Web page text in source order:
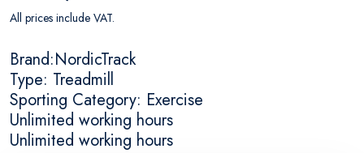
All prices include VAT.
Brand:NordicTrack
Type: Treadmill
Sporting Category: Exercise
Unlimited working hours
Unlimited working hours